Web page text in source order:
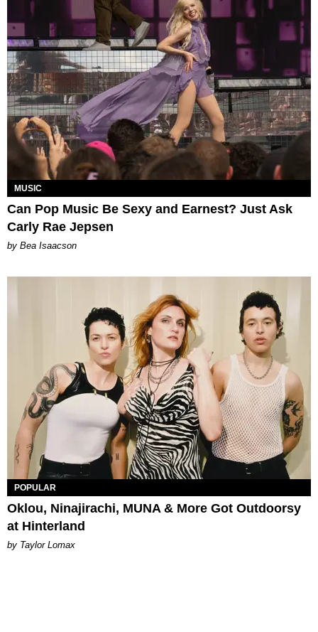
MUSIC
Can Pop Music Be Sexy and Earnest? Just Ask
Carly Rae Jepsen
by Bea Isaacson
POPULAR
Oklou, Ninajirachi, MUNA & More Got Outdoorsy
at Hinterland
by Taylor Lomax